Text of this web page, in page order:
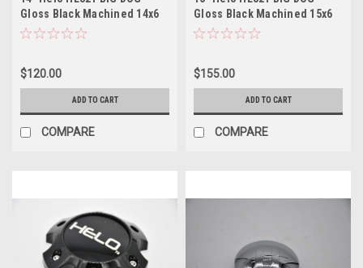
Gloss Black Machined 14x6
Wheel 5x4.5 -6mm Rim
$120.00
ADD TO CART
COMPARE
Gloss Black Machined 15x6
Wheel 6x5.5 -6mm Rim
$155.00
ADD TO CART
COMPARE